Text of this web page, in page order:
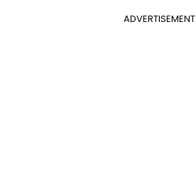
ADVERTISEMENT